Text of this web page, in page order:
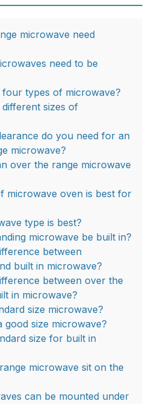
microwave need
need to be
types of microwave?
sizes of
do you need for an
microwave?
over the range microwave
microwave oven is best for
type is best?
microwave be built in?
between
built in microwave?
between over the
in microwave?
size microwave?
good size microwave?
size for built in
microwave sit on the
can be mounted under